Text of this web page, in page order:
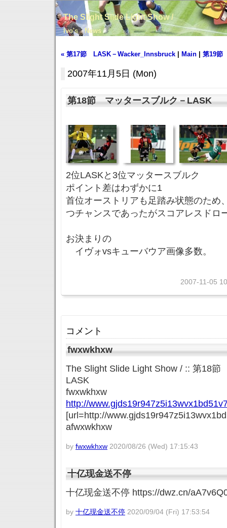
The Slight Slide Light Show /
Ivo's News
« 第17節 LASK－Wacker_Innsbruck Main 第19
2007年11月5日 (Mon)
第18節 マッタースブルク－LASK
2位LASKと3位マッタースブルク
ポイント差はわずかに1
首位オーストリアも足踏み状態のため
つチャンスであったがスコアレスドロ
お決まりの
イヴォvsキューバウア画像多数。
2007-11-05
コメント
fwxwkhxw
The Slight Slide Light Show / :: 第18
LASK
fwxwkhxw
http://
[url=http://
afwxwkhxw
by fwxwkhxw 2020/08/26 (Wed) 17:15:43
十亿现金送不停
十亿现金送不停 https://dwz.cn/
by 十亿现金送不停 2020/09/04 (Fri) 17:53:54